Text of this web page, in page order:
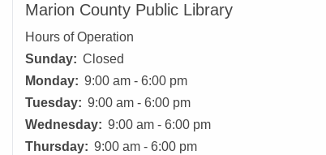
Marion County Public Library
Hours of Operation
Sunday: Closed
Monday: 9:00 am - 6:00 pm
Tuesday: 9:00 am - 6:00 pm
Wednesday: 9:00 am - 6:00 pm
Thursday: 9:00 am - 6:00 pm